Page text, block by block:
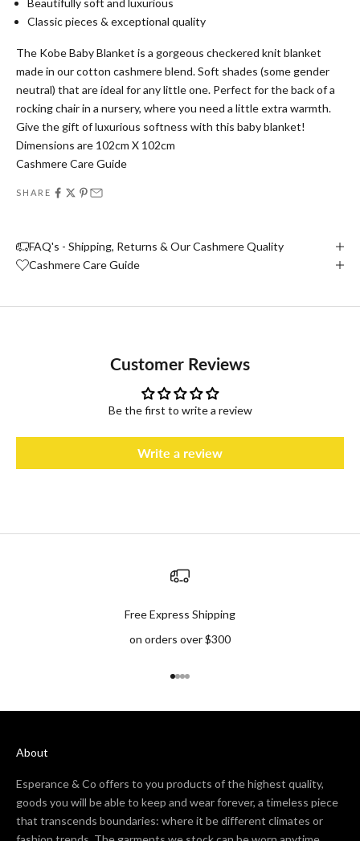
Beautifully soft and luxurious
Classic pieces & exceptional quality
The Kobe Baby Blanket is a gorgeous checkered knit blanket
made in our cotton cashmere blend. Soft shades (some gender
neutral) that are ideal for any little one. Perfect for the back of a
rocking chair in a nursery, where you need a little extra warmth.
Give the gift of luxurious softness with this baby blanket!
Dimensions are 102cm X 102cm
Cashmere Care Guide
SHARE
FAQ's - Shipping, Returns & Our Cashmere Quality
Cashmere Care Guide
Customer Reviews
Be the first to write a review
Write a review
Free Express Shipping
on orders over $300
Go to item 1
Go to item 2
Go to item 3
Go to item 4
About
Esperance & Co offers to you products of the highest quality,
goods you will be able to keep and wear forever, a timeless piece
that transcends boundaries: where it be different climates or